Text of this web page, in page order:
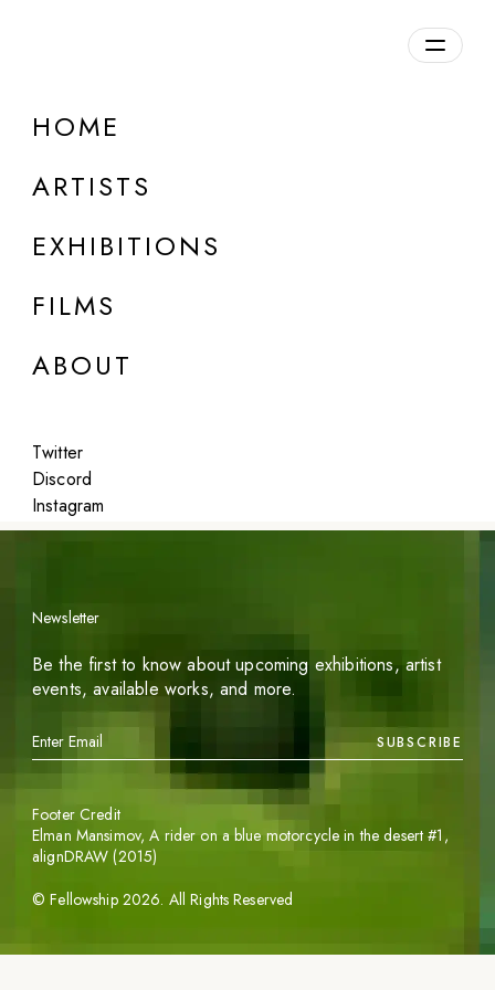
HOME
ARTISTS
EXHIBITIONS
FILMS
ABOUT
Twitter
Discord
Instagram
DETAILS
Featured
Newsletter
Be the first to know about upcoming exhibitions, artist
events, available works, and more.
SUBSCRIBE
©Fellowship 2026. All Rights Reserved
Footer Credit
Elman Mansimov,A rider on a blue motorcycle in the desert #1 ,
alignDRAW (2015)